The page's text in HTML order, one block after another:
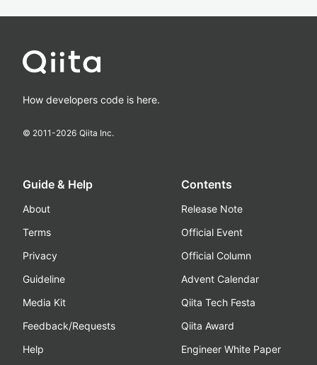
How developers code is here.
© 2011-2026 Qiita Inc.
Guide & Help
About
Terms
Privacy
Guideline
Media Kit
Feedback/Requests
Help
Contents
Release Note
Official Event
Official Column
Advent Calendar
Qiita Tech Festa
Qiita Award
Engineer White Paper